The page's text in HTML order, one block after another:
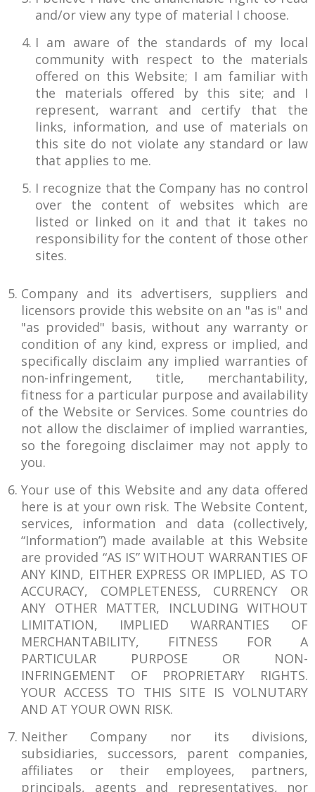
and/or view any type of material I choose.
I am aware of the standards of my local
community with respect to the materials
offered on this Website; I am familiar with
the materials offered by this site; and I
represent, warrant and certify that the
links, information, and use of materials on
this site do not violate any standard or law
that applies to me.
I recognize that the Company has no control
over the content of websites which are
listed or linked on it and that it takes no
responsibility for the content of those other
sites.
Company and its advertisers, suppliers and
licensors provide this website on an "as is" and
"as provided" basis, without any warranty or
condition of any kind, express or implied, and
specifically disclaim any implied warranties of
non-infringement, title, merchantability,
fitness for a particular purpose and availability
of the Website or Services. Some countries do
not allow the disclaimer of implied warranties,
so the foregoing disclaimer may not apply to
you.
Your use of this Website and any data offered
here is at your own risk. The Website Content,
services, information and data (collectively,
“Information”) made available at this Website
are provided “AS IS” WITHOUT WARRANTIES OF
ANY KIND, EITHER EXPRESS OR IMPLIED, AS TO
ACCURACY, COMPLETENESS, CURRENCY OR
ANY OTHER MATTER, INCLUDING WITHOUT
LIMITATION, IMPLIED WARRANTIES OF
MERCHANTABILITY, FITNESS FOR A
PARTICULAR PURPOSE OR NON-
INFRINGEMENT OF PROPRIETARY RIGHTS.
YOUR ACCESS TO THIS SITE IS VOLNUTARY
AND AT YOUR OWN RISK.
Neither Company nor its divisions,
subsidiaries, successors, parent companies,
affiliates or their employees, partners,
principals, agents and representatives, nor